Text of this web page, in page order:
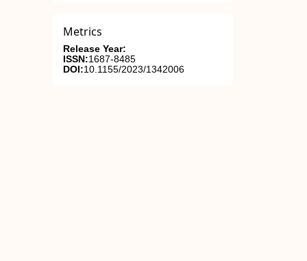
Metrics
Release Year:
ISSN:1687-8485
DOI:10.1155/2023/1342006